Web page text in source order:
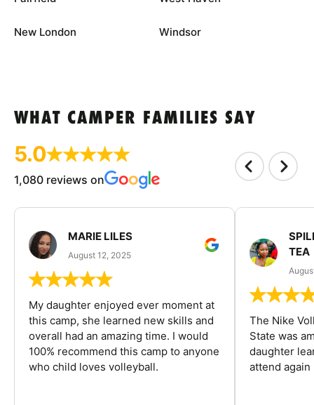
New London Windsor
WHAT CAMPER FAMILIES SAY
5.0
1,080 reviews on
MARIE LILES
August 12, 2025
My daughter enjoyed ever moment at
this camp, she learned new skills and
overall had an amazing time. I would
100% recommend this camp to anyone
who child loves volleyball.
TEA
The Nike
State was
daughter
attend again